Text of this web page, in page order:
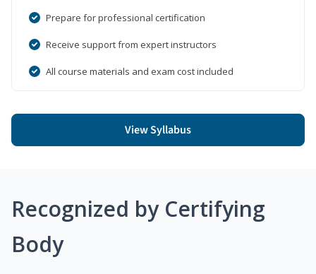
Prepare for professional certification
Receive support from expert instructors
All course materials and exam cost included
View Syllabus
Recognized by Certifying
Body